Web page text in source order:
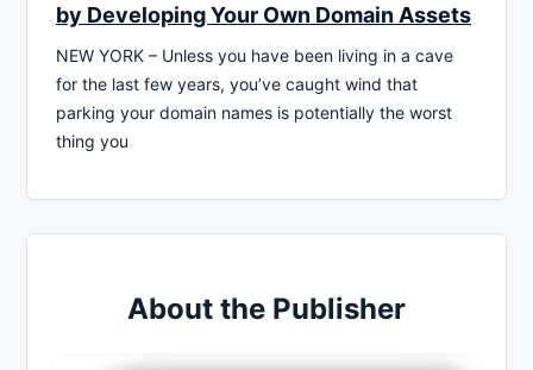
by Developing Your Own Domain Assets
NEW YORK – Unless you have been living in a cave
for the last few years, you’ve caught wind that
parking your domain names is potentially the worst
thing you
About the Publisher